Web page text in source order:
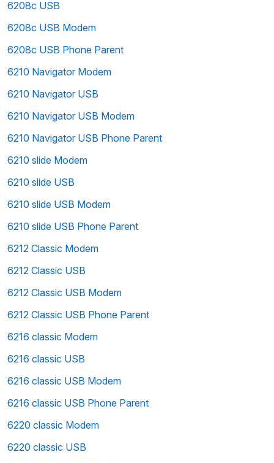
6208c USB
6208c USB Modem
6208c USB Phone Parent
6210 Navigator Modem
6210 Navigator USB
6210 Navigator USB Modem
6210 Navigator USB Phone Parent
6210 slide Modem
6210 slide USB
6210 slide USB Modem
6210 slide USB Phone Parent
6212 Classic Modem
6212 Classic USB
6212 Classic USB Modem
6212 Classic USB Phone Parent
6216 classic Modem
6216 classic USB
6216 classic USB Modem
6216 classic USB Phone Parent
6220 classic Modem
6220 classic USB